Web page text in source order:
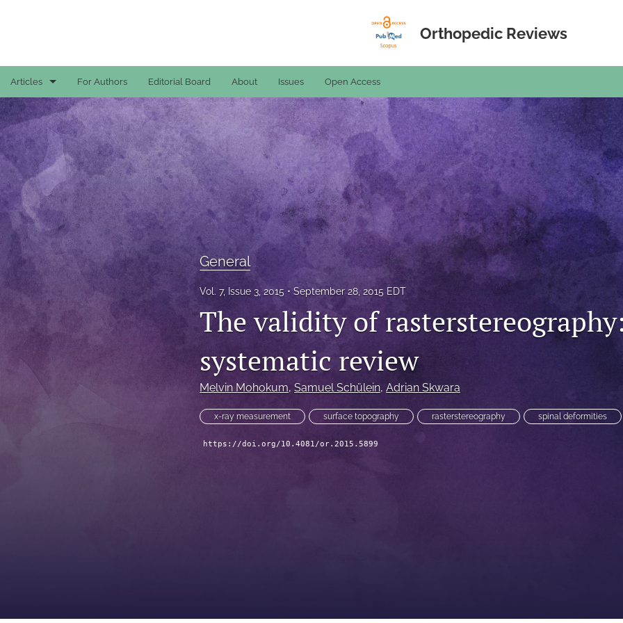
Orthopedic Reviews
Articles
Case Reports
General
General
Original Articles
Reviews
All
For Authors Editorial Board About Issues Open Access
General
Vol. 7, Issue 3, 2015 September 28, 2015 EDT
The validity of
systematic review
Melvin Mohokum, Samuel Schülein, Adrian Skwara
x-ray measurement surface topography rasterstereography spinal deformities
https://doi.org/10.4081/or.2015.5899